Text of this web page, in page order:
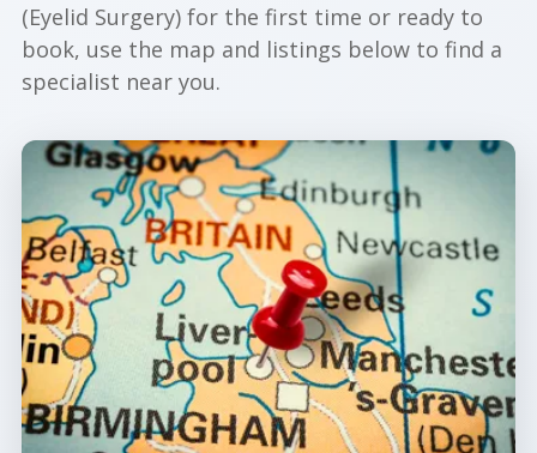
(Eyelid Surgery) for the first time or ready to
book, use the map and listings below to find a
specialist near you.